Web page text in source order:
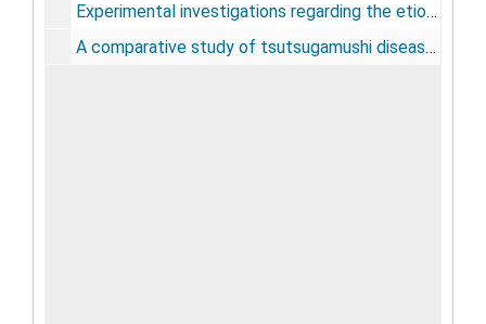
Experimental investigations regarding the etiology of dengue fever, 1906
A comparative study of tsutsugamushi disease and spotted or tick fever of Montana, 1907